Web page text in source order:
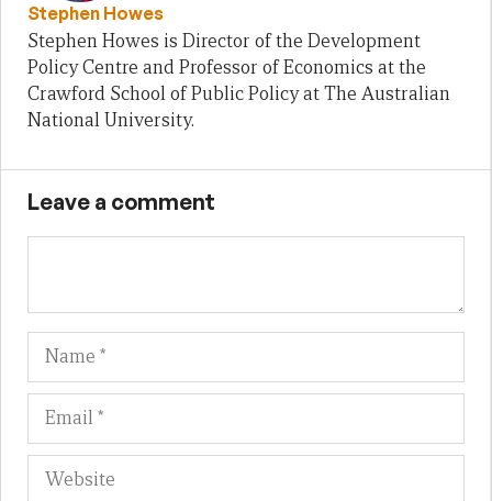
Stephen Howes
Stephen Howes is Director of the Development
Policy Centre and Professor of Economics at the
Crawford School of Public Policy at The Australian
National University.
Leave a comment
Name